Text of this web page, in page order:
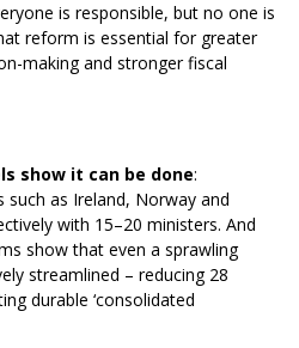
is responsible, but no one is
reform is essential for greater
making and stronger fiscal
show it can be done:
such as Ireland, Norway and
with 15–20 ministers. And
show that even a sprawling
streamlined – reducing 28
durable ‘consolidated